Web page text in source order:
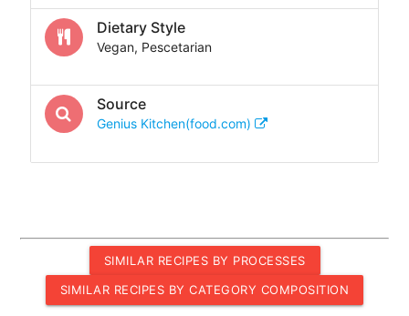
Dietary Style
Vegan, Pescetarian
Source
Genius Kitchen(food.com)
SIMILAR RECIPES BY PROCESSES
SIMILAR RECIPES BY CATEGORY COMPOSITION